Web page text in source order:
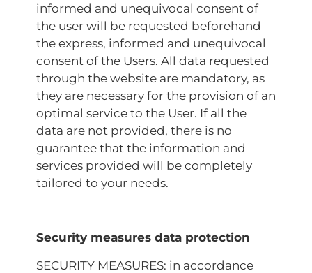
informed and unequivocal consent of
the user will be requested beforehand
the express, informed and unequivocal
consent of the Users. All data requested
through the website are mandatory, as
they are necessary for the provision of an
optimal service to the User. If all the
data are not provided, there is no
guarantee that the information and
services provided will be completely
tailored to your needs.
Security measures data protection
SECURITY MEASURES: in accordance